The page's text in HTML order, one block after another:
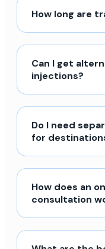
How long are
Can I get
injections?
Do I need
for
How does an
consultation